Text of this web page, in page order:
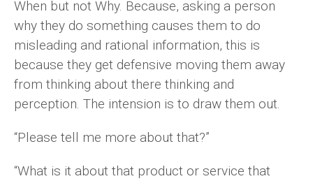
When but not Why. Because, asking a person
why they do something causes them to do
misleading and rational information, this is
because they get defensive moving them away
from thinking about there thinking and
perception. The intension is to draw them out.
“Please tell me more about that?”
“What is it about that product or service that